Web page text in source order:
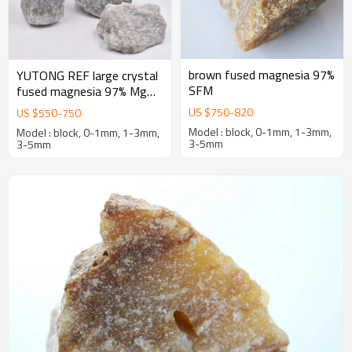
YUTONG REF large crystal
fused magnesia 97% MgO
first-grade caustic calcined
magnesia
US $550-750
Model : block, 0-1mm, 1-3mm,
3-5mm
brown fused magnesia 97%
SFM
US $750-820
Model : block, 0-1mm, 1-3mm,
3-5mm